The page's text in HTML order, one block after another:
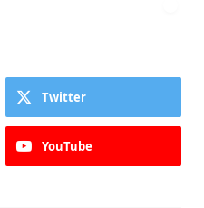
Twitter
YouTube